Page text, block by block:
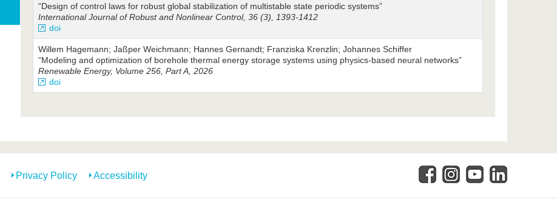
“Design of control laws for robust global stabilization of multistable state periodic systems”
International Journal of Robust and Nonlinear Control, 36 (3), 1393-1412
doi
Willem Hagemann; Jaßper Weichmann; Hannes Gernandt; Franziska Krenzlin; Johannes Schiffer
“Modeling and optimization of borehole thermal energy storage systems using physics-based neural networks”
Renewable Energy, Volume 256, Part A, 2026
doi
Privacy Policy Accessibility